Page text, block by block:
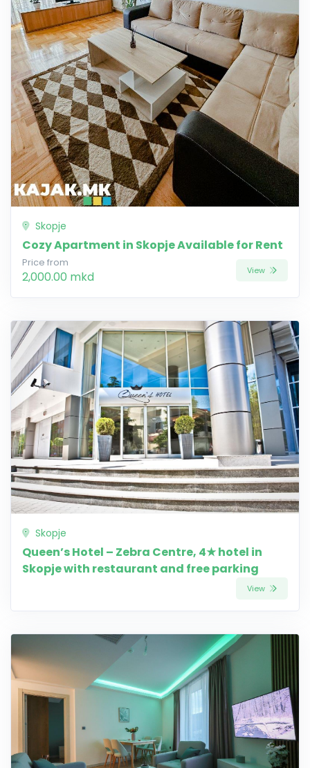
Skopje
Cozy Apartment in Skopje Available for Rent
Price from
2,000.00 mkd View
Skopje
Queen’s Hotel – Zebra Centre, 4★ hotel in
Skopje with restaurant and free parking
View